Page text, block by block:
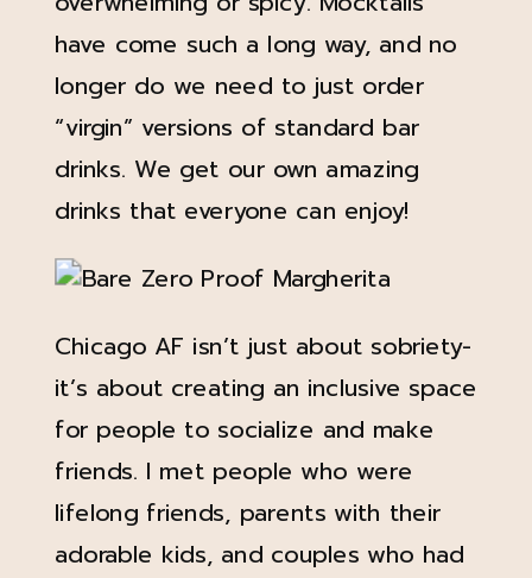
have come such a long way, and no
longer do we need to just order
“virgin” versions of standard bar
drinks. We get our own amazing
drinks that everyone can enjoy!
Chicago AF isn’t just about sobriety-
it’s about creating an inclusive space
for people to socialize and make
friends. I met people who were
lifelong friends, parents with their
adorable kids, and couples who had